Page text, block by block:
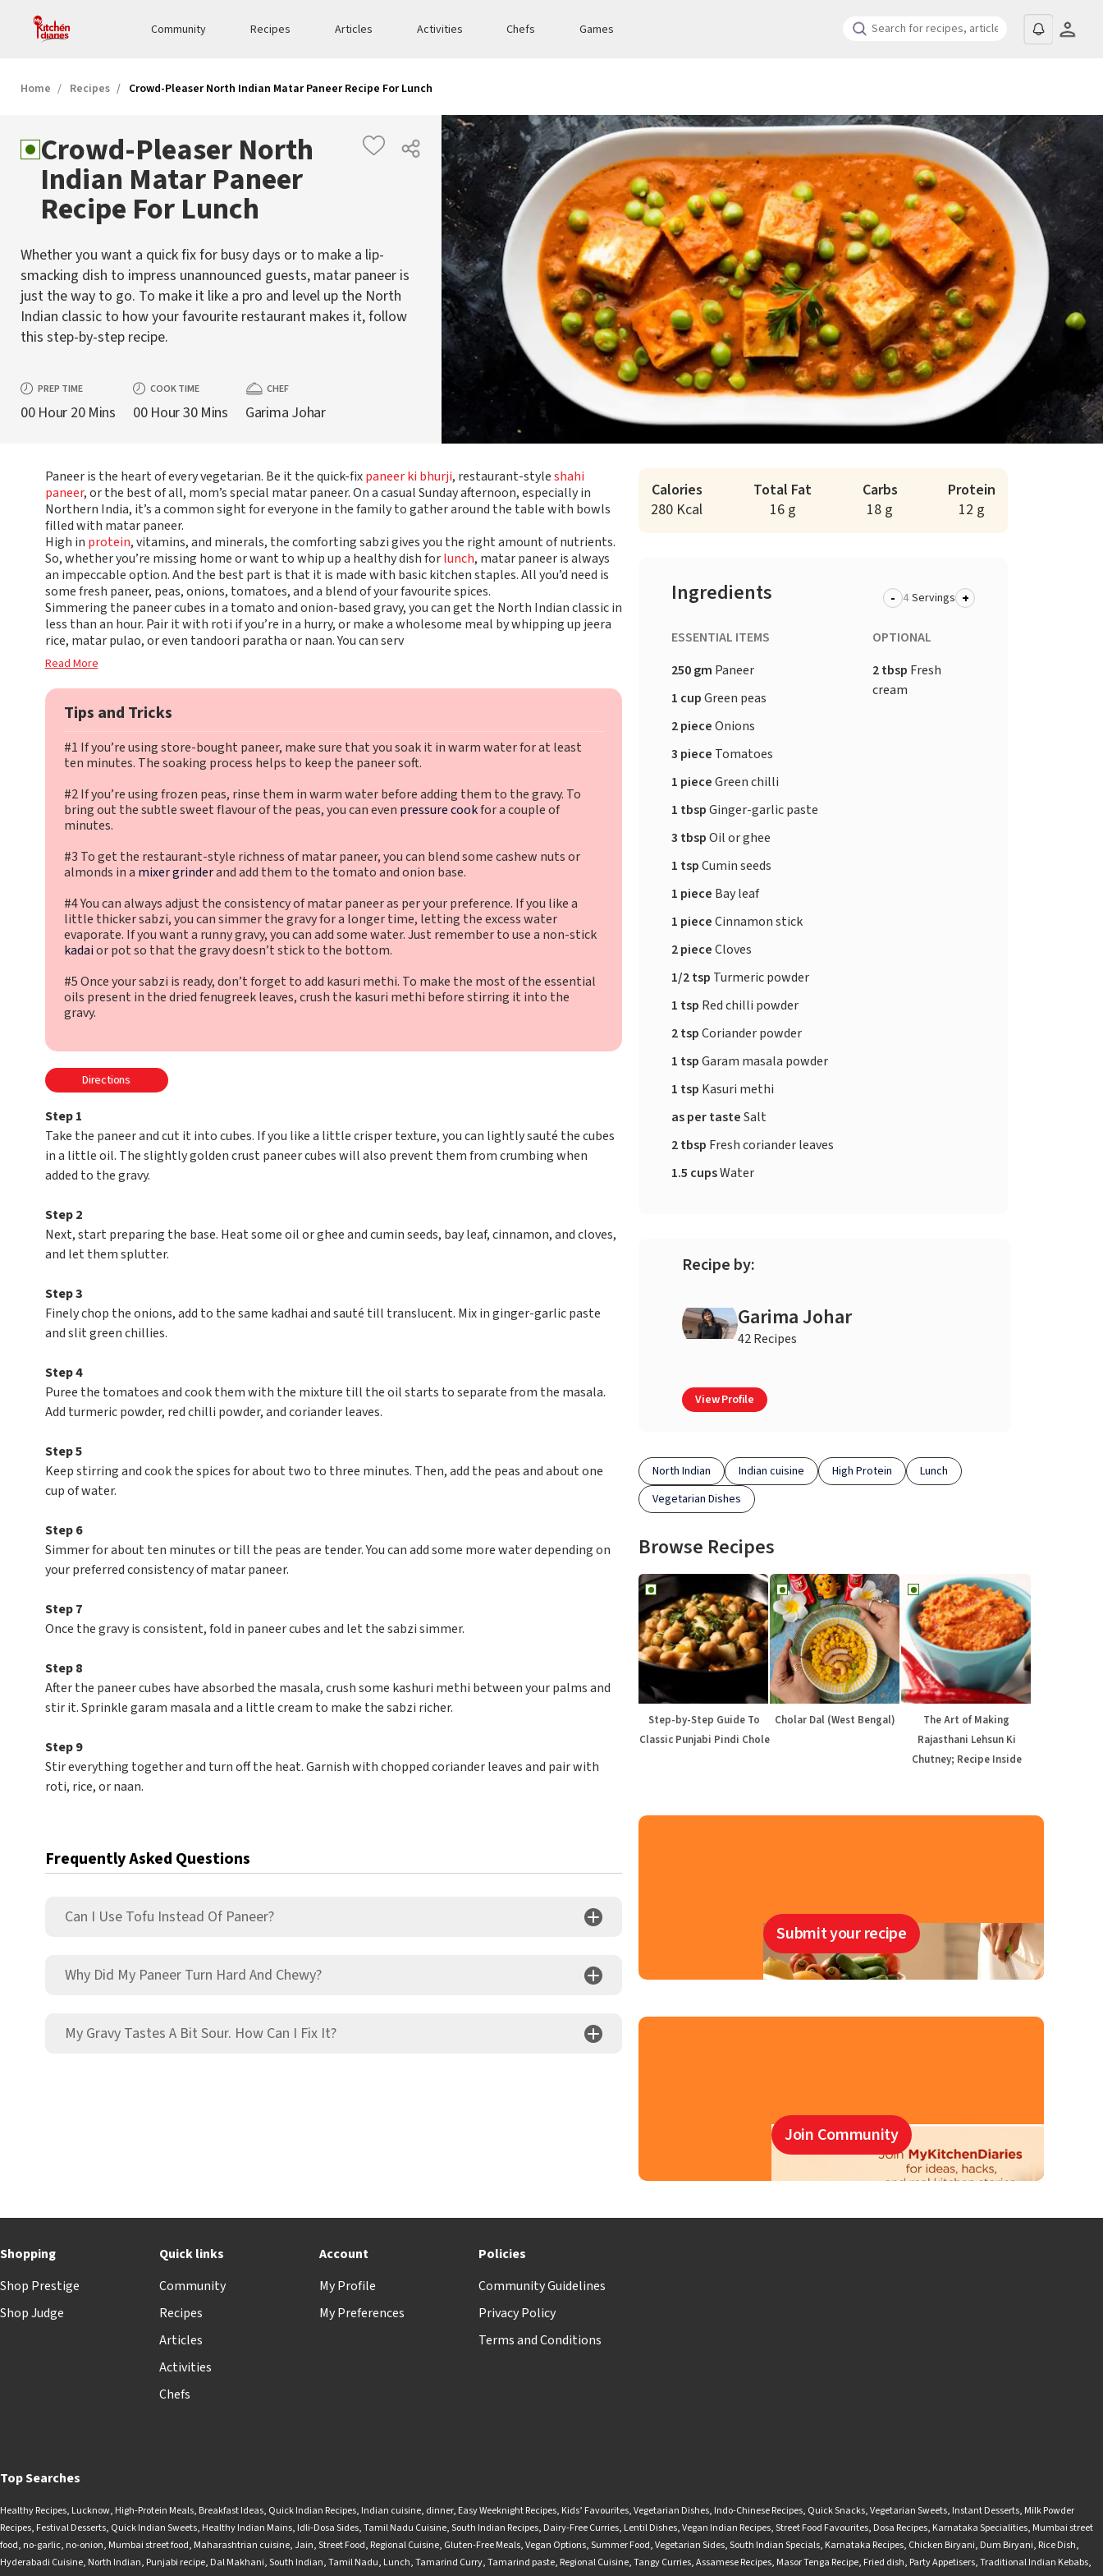
Community Recipes Articles Activities Chefs Games
Home Recipes Crowd-Pleaser North Indian Matar Paneer Recipe For Lunch
Crowd-Pleaser North
Indian Matar Paneer
Recipe For Lunch
Whether you want a quick fix for busy days or to make a lip-
smacking dish to impress unannounced guests, matar paneer is
just the way to go. To make it like a pro and level up the North
Indian classic to how your favourite restaurant makes it, follow
this step-by-step recipe.
PREP TIME
00 Hour 20 Mins
COOK TIME
00 Hour 30 Mins
CHEF
Garima Johar
Paneer is the heart of every vegetarian. Be it the quick-fixpaneer ki bhurji, restaurant-styleshahi
paneer, or the best of all, mom’s special matar paneer. On a casual Sunday afternoon, especially in
Northern India, it’s a common sight for everyone in the family to gather around the table with bowls
filled with matar paneer.
High in protein, vitamins, and minerals, the comforting sabzi gives you the right amount of nutrients.
So, whether you’re missing home or want to whip up a healthy dish forlunch, matar paneer is always
an impeccable option. And the best part is that it is made with basic kitchen staples. All you’d need is
some fresh paneer, peas, onions, tomatoes, and a blend of your favourite spices.
Simmering the paneer cubes in a tomato and onion-based gravy, you can get the North Indian classic in
less than an hour. Pair it with roti if you’re in a hurry, or make a wholesome meal by whipping up jeera
rice, matar pulao, or even tandoori paratha or naan. You can serv
Read More
Tips and Tricks
#1 If you’re using store-bought paneer, make sure that you soak it in warm water for at least
ten minutes. The soaking process helps to keep the paneer soft.
#2 If you’re using frozen peas, rinse them in warm water before adding them to the gravy. To
bring out the subtle sweet flavour of the peas, you can even pressure cookfor a couple of
minutes.
#3 To get the restaurant-style richness of matar paneer, you can blend some cashew nuts or
almonds in a mixer grinderand add them to the tomato and onion base.
#4 You can always adjust the consistency of matar paneer as per your preference. If you like a
little thicker sabzi, you can simmer the gravy for a longer time, letting the excess water
evaporate. If you want a runny gravy, you can add some water. Just remember to use a non-stick
kadaior pot so that the gravy doesn’t stick to the bottom.
#5 Once your sabzi is ready, don’t forget to add kasuri methi. To make the most of the essential
oils present in the dried fenugreek leaves, crush the kasuri methi before stirring it into the
gravy.
Directions
Step 1
Take the paneer and cut it into cubes. If you like a little crisper texture, you can lightly sauté the cubes
in a little oil. The slightly golden crust paneer cubes will also prevent them from crumbing when
added to the gravy.
Step 2
Next, start preparing the base. Heat some oil or ghee and cumin seeds, bay leaf, cinnamon, and cloves,
and let them splutter.
Step 3
Finely chop the onions, add to the same kadhai and sauté till translucent. Mix in ginger-garlic paste
and slit green chillies.
Step 4
Puree the tomatoes and cook them with the mixture till the oil starts to separate from the masala.
Add turmeric powder, red chilli powder, and coriander leaves.
Step 5
Keep stirring and cook the spices for about two to three minutes. Then, add the peas and about one
cup of water.
Step 6
Simmer for about ten minutes or till the peas are tender. You can add some more water depending on
your preferred consistency of matar paneer.
Step 7
Once the gravy is consistent, fold in paneer cubes and let the sabzi simmer.
Step 8
After the paneer cubes have absorbed the masala, crush some kashuri methi between your palms and
stir it. Sprinkle garam masala and a little cream to make the sabzi richer.
Step 9
Stir everything together and turn off the heat. Garnish with chopped coriander leaves and pair with
roti, rice, or naan.
Frequently Asked Questions
Can I Use Tofu Instead Of Paneer?
Why Did My Paneer Turn Hard And Chewy?
My Gravy Tastes A Bit Sour. How Can I Fix It?
Calories
280 Kcal
Total Fat
16 g
Carbs
18 g
Protein
12 g
Ingredients - Servings +
ESSENTIAL ITEMS
250 gm Paneer
1 cupGreen peas
2 pieceOnions
3 piece Tomatoes
1 pieceGreen chilli
1 tbspGinger-garlic paste
3 tbspOil or ghee
1 tspCumin seeds
1 piece Bay leaf
1 pieceCinnamon stick
2 pieceCloves
1/2 tsp Turmeric powder
1 tsp Red chilli powder
2 tspCoriander powder
1 tspGaram masala powder
1 tsp Kasuri methi
as per tasteSalt
2 tbsp Fresh coriander leaves
1.5 cupsWater
OPTIONAL
2 tbsp Fresh
cream
Recipe by:
Garima Johar
42 Recipes
View Profile
North Indian Indian cuisine High Protein
Lunch
Vegetarian Dishes
Browse Recipes
Step-by-Step Guide To
Classic Punjabi Pindi Chole
Cholar Dal (West Bengal)
The Art of Making
Rajasthani Lehsun Ki
Chutney; Recipe Inside
Submit your recipe
Join Community
Shopping
Shop Prestige
Shop Judge
Quick links
Community
Recipes
Articles
Activities
Chefs
Account
My Profile
My Preferences
Policies
Community Guidelines
Privacy Policy
Terms and Conditions
Top Searches
Healthy Recipes, Lucknow, High-Protein Meals, Breakfast Ideas, Quick Indian Recipes, Indian cuisine, dinner, Easy Weeknight Recipes, Kids’ Favourites,Vegetarian Dishes, Indo-Chinese Recipes, Quick Snacks,Vegetarian Sweets, Instant Desserts, Milk Powder
Recipes, Festival Desserts, Quick Indian Sweets, Healthy Indian Mains, Idli-Dosa Sides,Tamil Nadu Cuisine,South Indian Recipes, Dairy-Free Curries, Lentil Dishes,Vegan Indian Recipes,Street Food Favourites, Dosa Recipes, Karnataka Specialities, Mumbai street
food, no-garlic, no-onion, Mumbai street food, Maharashtrian cuisine,Jain,Street Food, Regional Cuisine, Gluten-Free Meals,Vegan Options,Summer Food,Vegetarian Sides,South Indian Specials, Karnataka Recipes, Chicken Biryani, Dum Biryani, Rice Dish,
Hyderabadi Cuisine, North Indian, Punjabi recipe, Dal Makhani,South Indian,Tamil Nadu, Lunch,Tamarind Curry,Tamarind paste, Regional Cuisine,Tangy Curries,Assamese Recipes, Masor Tenga Recipe, Fried dish, Party Appetisers,Traditional Indian Kebabs,